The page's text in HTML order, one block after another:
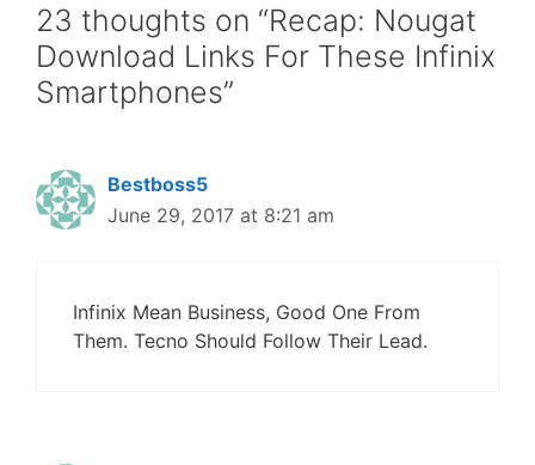
23 thoughts on “Recap: Nougat
Download Links For These Infinix
Smartphones”
Bestboss5
June 29, 2017 at 8:21 am
Infinix Mean Business, Good One From
Them. Tecno Should Follow Their Lead.